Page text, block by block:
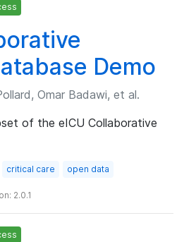
Demo
Omar Badawi, et al.
of the eICU Collaborative
critical care open data
2.0.1